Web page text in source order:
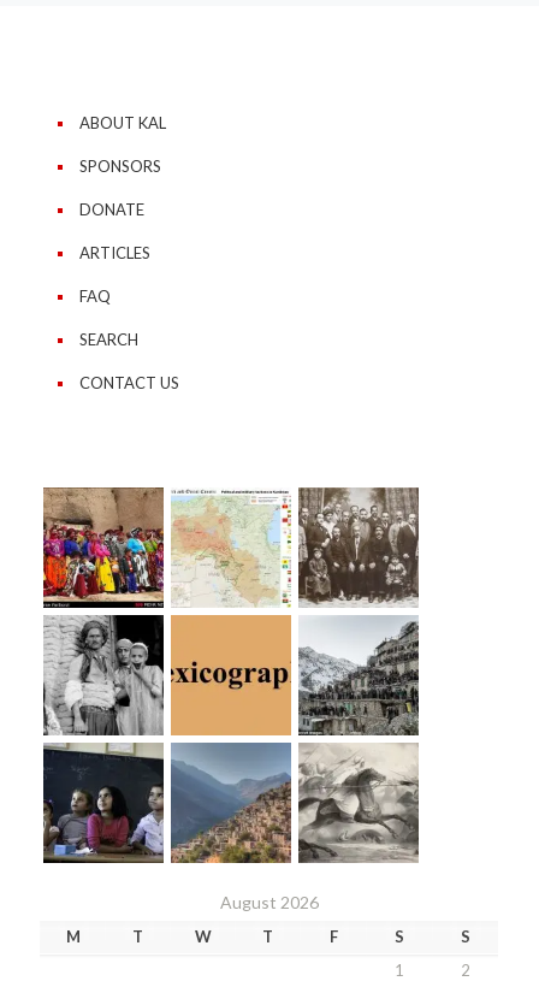
ABOUT KAL
SPONSORS
DONATE
ARTICLES
FAQ
SEARCH
CONTACT US
August 2026
M T W T F S
S
1
2